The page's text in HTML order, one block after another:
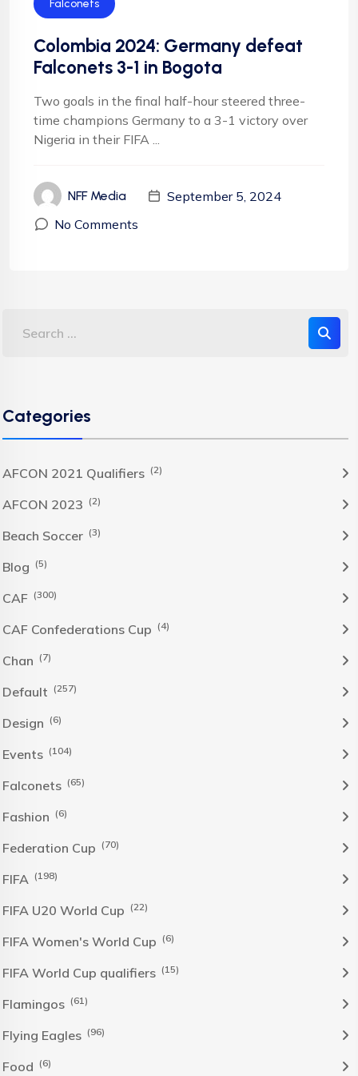
Falconets
Colombia 2024: Germany defeat
Falconets 3-1 in Bogota
Two goals in the final half-hour steered three-
time champions Germany to a 3-1 victory over
Nigeria in their FIFA ...
NFF Media
September 5, 2024
No Comments
Categories
AFCON 2021 Qualifiers (2)
AFCON 2023 (2)
Beach Soccer (3)
Blog (5)
CAF (300)
CAF Confederations Cup (4)
Chan (7)
Default (257)
Design (6)
Events (104)
Falconets (65)
Fashion (6)
Federation Cup (70)
FIFA (198)
FIFA U20 World Cup (22)
FIFA Women's World Cup (6)
FIFA World Cup qualifiers (15)
Flamingos (61)
Flying Eagles (96)
Food (6)